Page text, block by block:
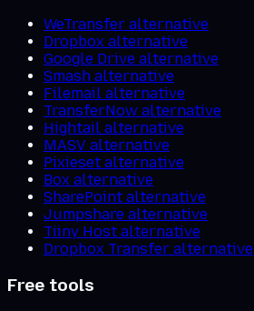
WeTransfer alternative
Dropbox alternative
Google Drive alternative
Smash alternative
Filemail alternative
TransferNow alternative
Hightail alternative
MASV alternative
Pixieset alternative
Box alternative
SharePoint alternative
Jumpshare alternative
Tiiny Host alternative
Dropbox Transfer alternative
Free tools